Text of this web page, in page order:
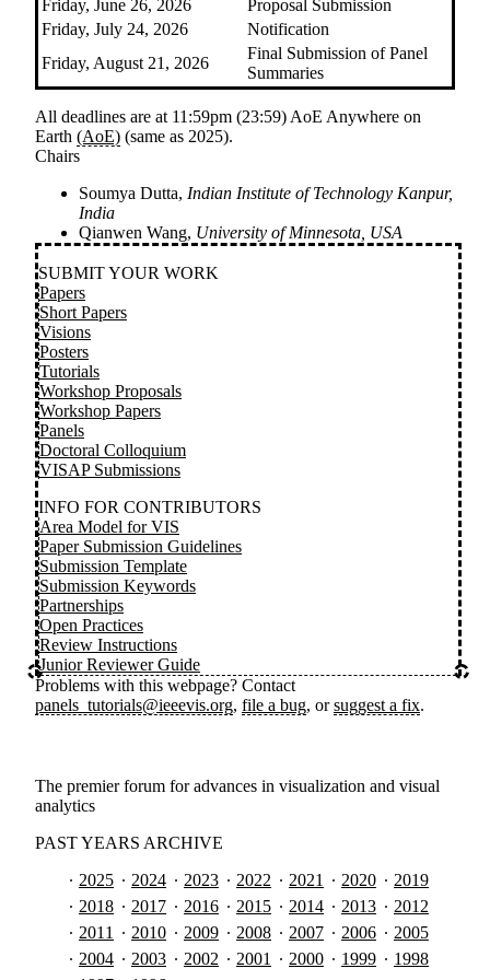
Friday, June 26, 2026
Proposal Submission
Friday, July 24, 2026
Notification
Friday, August 21, 2026
Final Submission of Panel
Summaries
All deadlines are at 11:59pm (23:59) AoE Anywhere on
Earth (AoE) (same as 2025).
Chairs
Soumya Dutta, Indian Institute of Technology Kanpur,
India
Qianwen Wang, University of Minnesota, USA
SUBMIT YOUR WORK
Papers
Short Papers
Visions
Posters
Tutorials
Workshop Proposals
Workshop Papers
Panels
Doctoral Colloquium
VISAP Submissions
INFO FOR CONTRIBUTORS
Area Model for VIS
Paper Submission Guidelines
Submission Template
Submission Keywords
Partnerships
Open Practices
Review Instructions
Junior Reviewer Guide
Problems with this webpage? Contact
panels_tutorials@ieeevis.org, file a bug, or suggest a fix.
The premier forum for advances in visualization and visual
analytics
PAST YEARS ARCHIVE
2025
2024 2023 2022 2021 2020
2019
2018
2017 2016 2015 2014 2013
2012
2011
2010 2009 2008 2007 2006
2005
2004
2003 2002 2001 2000 1999
1998